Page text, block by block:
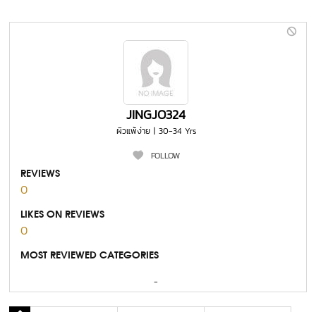
JINGJO324
ผิวแพ้ง่าย | 30-34 Yrs
FOLLOW
REVIEWS
0
LIKES ON REVIEWS
0
MOST REVIEWED CATEGORIES
-